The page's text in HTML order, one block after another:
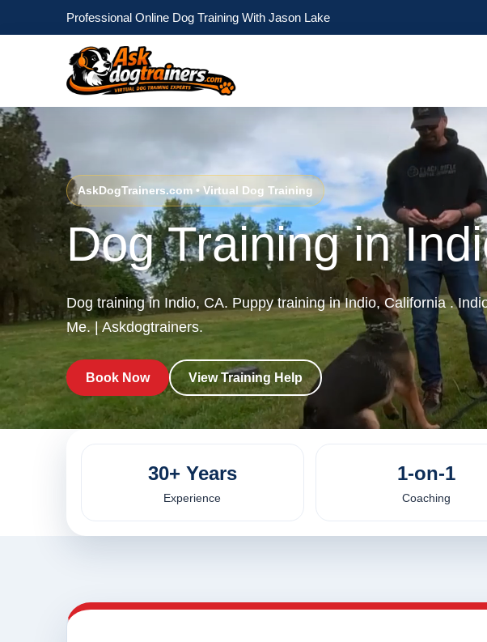
Professional Online Dog Training With Jason Lake
AskDogTrainers.com • Virtual Dog Training
Dog Training in
Dog training in Indio, CA. Puppy training in Indio, California .
Me. | Askdogtrainers.
Book Now View Training Help
30+ Years
Experience
1-on-1
Coaching